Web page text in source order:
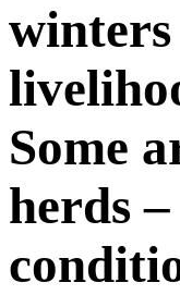
Some
herds